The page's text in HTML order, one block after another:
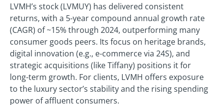
LVMH’s stock (LVMUY) has delivered consistent
returns, with a 5-year compound annual growth rate
(CAGR) of ~15% through 2024, outperforming many
consumer goods peers. Its focus on heritage brands,
digital innovation (e.g., e-commerce via 24S), and
strategic acquisitions (like Tiffany) positions it for
long-term growth. For clients, LVMH offers exposure
to the luxury sector’s stability and the rising spending
power of affluent consumers.